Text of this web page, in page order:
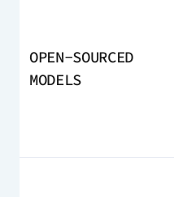
OPEN-SOURCED
MODELS